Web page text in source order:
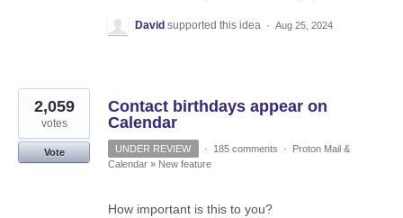
David supported this idea · Aug 25, 2024
Contact birthdays appear on
Calendar
2,059
votes
Vote UNDER REVIEW · 185 comments ·
Proton Mail &
Calendar » New feature
How important is this to you?